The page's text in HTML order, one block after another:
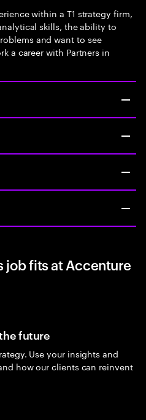
within a T1 strategy firm,
skills, the ability to
and want to see
a career with Partners in
job fits at Accenture
future
Use your insights and
how our clients can reinvent